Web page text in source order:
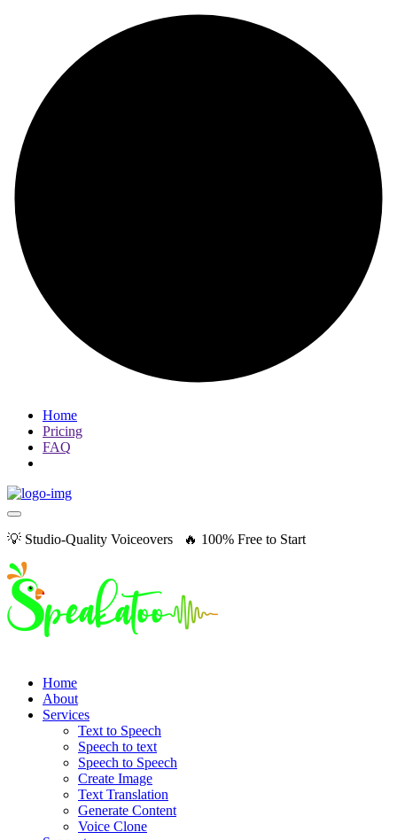
Home
Pricing
FAQ
💡 Studio-Quality Voiceovers 🔥 100% Free to Start
Home
About
Services
Text to Speech
Speech to text
Speech to Speech
Create Image
Text Translation
Generate Content
Voice Clone